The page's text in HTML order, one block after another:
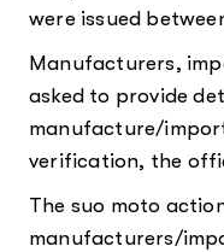
were issued
Manufacturers,
asked to provide
manufacture/
verification, the
The suo moto
manufacturers/